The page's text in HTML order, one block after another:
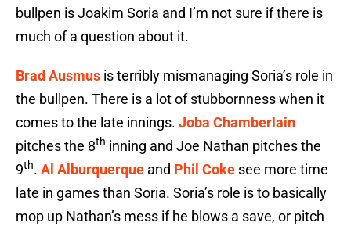
bullpen is Joakim Soria and I’m not sure if there is
much of a question about it.
Brad Ausmus is terribly mismanaging Soria’s role in
the bullpen. There is a lot of stubbornness when it
comes to the late innings. Joba Chamberlain
pitches the 8th inning and Joe Nathan pitches the
9th. Al Alburquerque and Phil Coke see more time
late in games than Soria. Soria’s role is to basically
mop up Nathan’s mess if he blows a save, or pitch